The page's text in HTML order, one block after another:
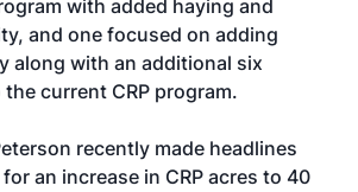
with added haying and
and one focused on adding
along with an additional six
current CRP program.
recently made headlines
an increase in CRP acres to 40